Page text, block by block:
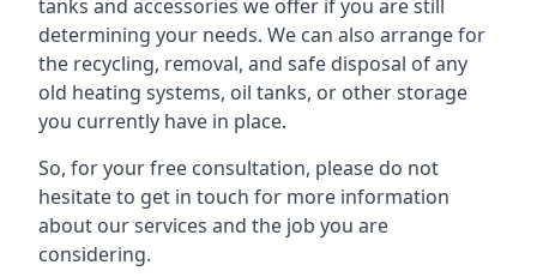
tanks and accessories we offer if you are still
determining your needs. We can also arrange for
the recycling, removal, and safe disposal of any
old heating systems, oil tanks, or other storage
you currently have in place.
So, for your free consultation, please do not
hesitate to get in touch for more information
about our services and the job you are
considering.